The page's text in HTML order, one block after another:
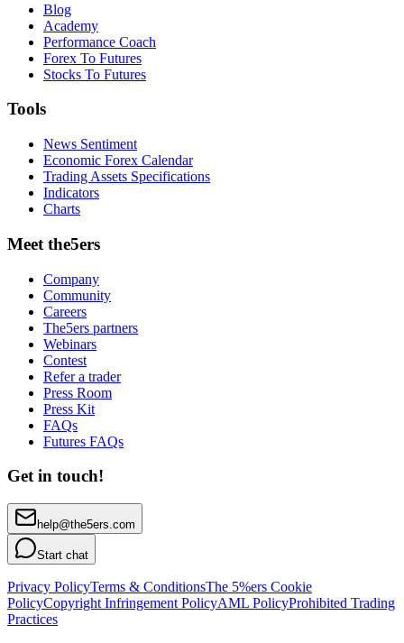
Blog
Academy
Performance Coach
Forex To Futures
Stocks To Futures
Tools
News Sentiment
Economic Forex Calendar
Trading Assets Specifications
Indicators
Charts
Meet the5ers
Company
Community
Careers
The5ers partners
Webinars
Contest
Refer a trader
Press Room
Press Kit
FAQs
Futures FAQs
Get in touch!
help@the5ers.com
Start chat
Privacy PolicyTerms & ConditionsThe 5%ers Cookie
PolicyCopyright Infringement PolicyAML PolicyProhibited Trading
Practices